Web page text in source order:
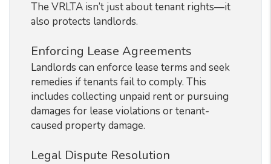
The VRLTA isn’t just about tenant rights—it
also protects landlords.
Enforcing Lease Agreements
Landlords can enforce lease terms and seek
remedies if tenants fail to comply. This
includes collecting unpaid rent or pursuing
damages for lease violations or tenant-
caused property damage.
Legal Dispute Resolution